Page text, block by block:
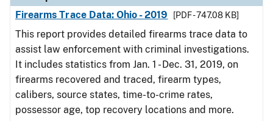
Firearms Trace Data: Ohio - 2019
[PDF - 747.08 KB]
This report provides detailed firearms trace data to
assist law enforcement with criminal investigations.
It includes statistics from Jan. 1 - Dec. 31, 2019, on
firearms recovered and traced, firearm types,
calibers, source states, time-to-crime rates,
possessor age, top recovery locations and more.